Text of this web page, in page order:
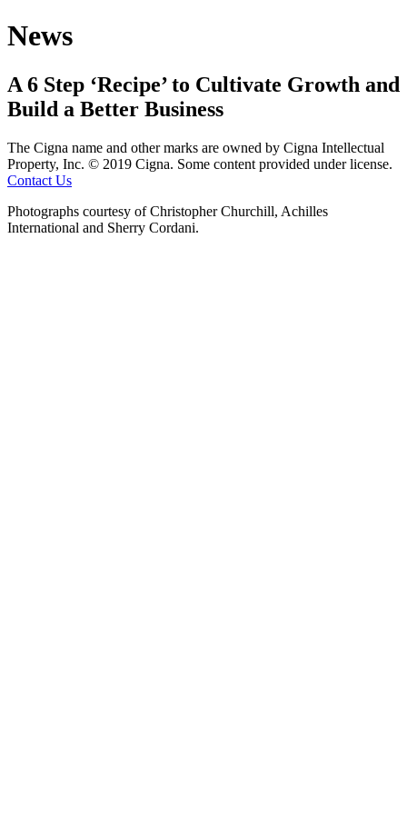
News
A 6 Step ‘Recipe’ to Cultivate Growth and
Build a Better Business
The Cigna name and other marks are owned by Cigna Intellectual
Property, Inc. © 2019 Cigna. Some content provided under license.
Contact Us
Photographs courtesy of Christopher Churchill, Achilles
International and Sherry Cordani.